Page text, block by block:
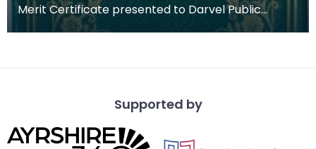
Merit Certificate presented to Darvel Public
School pupil Mary Boyd by the Scotch Education
Supported by